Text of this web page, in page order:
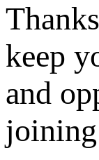
keep
and